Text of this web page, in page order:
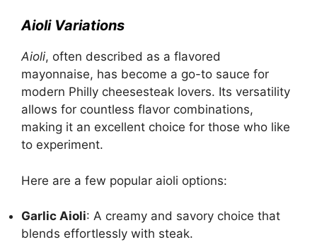
Aioli Variations
Aioli, often described as a flavored
mayonnaise, has become a go-to sauce for
modern Philly cheesesteak lovers. Its versatility
allows for countless flavor combinations,
making it an excellent choice for those who like
to experiment.
Here are a few popular aioli options:
Garlic Aioli: A creamy and savory choice that
blends effortlessly with steak.